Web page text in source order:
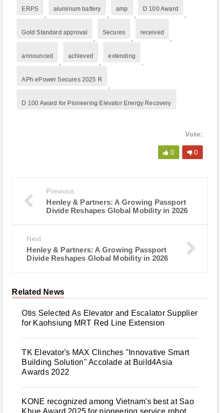
ERPS aluminum battery amp D 100 Award
Gold Standard approval Secures received
announced achieved extending
APh ePower Secures 2025 R
D 100 Award for Pioneering Elevator Energy Recovery
Vote:
0 0
Previous
Henley & Partners: A Growing Passport
Divide Reshapes Global Mobility in 2026
Next
Henley & Partners: A Growing Passport
Divide Reshapes Global Mobility in 2026
Related News
Otis Selected As Elevator and Escalator Supplier
for Kaohsiung MRT Red Line Extension
TK Elevator's MAX Clinches "Innovative Smart
Building Solution" Accolade at Build4Asia
Awards 2022
KONE recognized among Vietnam's best at Sao
Khue Award 2025 for pioneering service robot